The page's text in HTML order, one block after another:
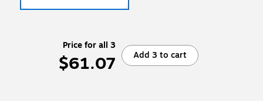
Price for all 3
$61.07 Add 3 to cart